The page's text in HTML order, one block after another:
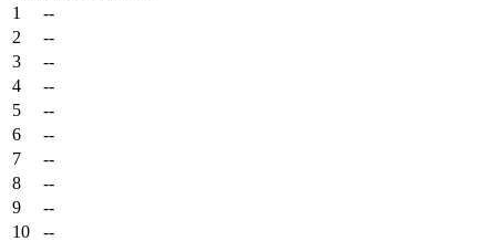
1
--
2
--
3
--
4
--
5
--
6
--
7
--
8
--
9
--
10
--